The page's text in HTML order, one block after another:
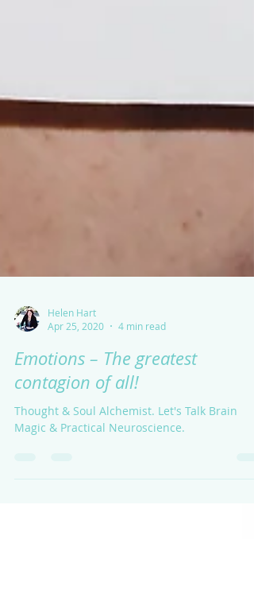
Helen Hart
Apr 25, 2020
4 min read
Emotions – The greatest
contagion of all!